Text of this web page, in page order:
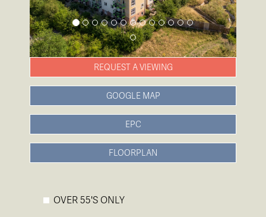
REQUEST A VIEWING
GOOGLE MAP
EPC
FLOORPLAN
OVER 55'S ONLY